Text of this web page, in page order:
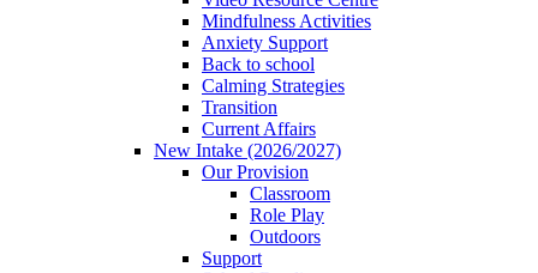
Mindfulness Activities
Anxiety Support
Back to school
Calming Strategies
Transition
Current Affairs
New Intake (2026/2027)
Our Provision
Classroom
Role Play
Outdoors
Support